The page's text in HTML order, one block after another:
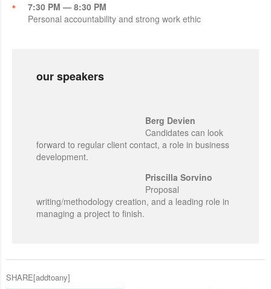
7:30 PM — 8:30 PM
Personal accountability and strong work ethic
our speakers
Berg Devien
Candidates can look
forward to regular client contact, a role in business
development.
Priscilla Sorvino
Proposal
writing/methodology creation, and a leading role in
managing a project to finish.
SHARE[addtoany]